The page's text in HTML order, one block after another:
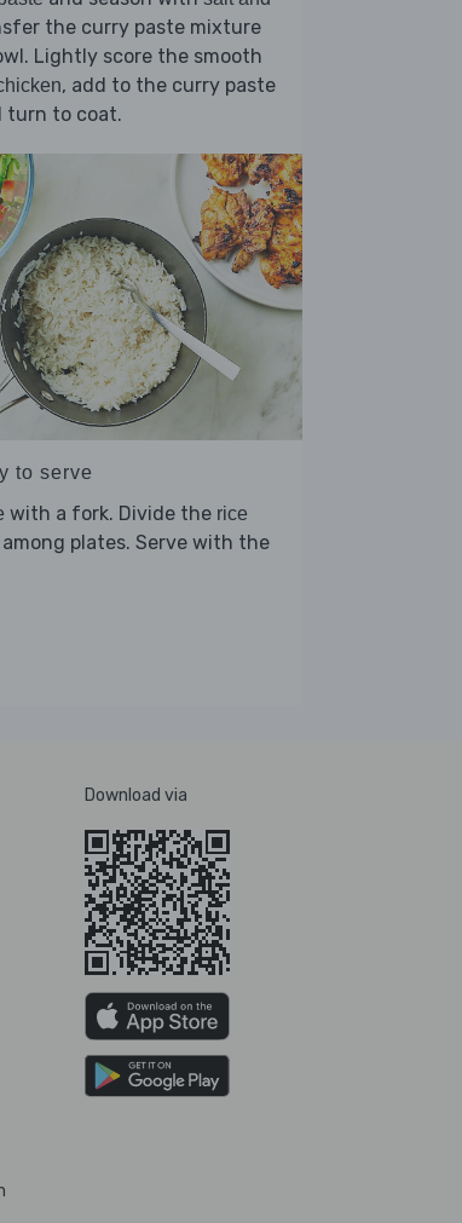
the curry paste mixture
Lightly score the smooth
, add to the curry paste
turn to coat.
to serve
with a fork. Divide the rice
among plates. Serve with the
Download via